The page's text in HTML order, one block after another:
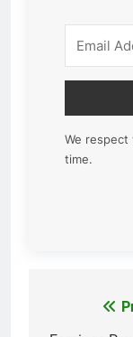
We respect
time.